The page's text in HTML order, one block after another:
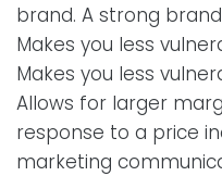
brand. A strong
Makes you less
Makes you less
Allows for larger
response to a price
marketing